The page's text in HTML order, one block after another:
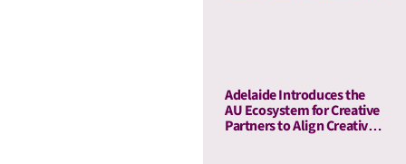
Adelaide Introduces the
AU Ecosystem for Creative
Partners to Align Creative